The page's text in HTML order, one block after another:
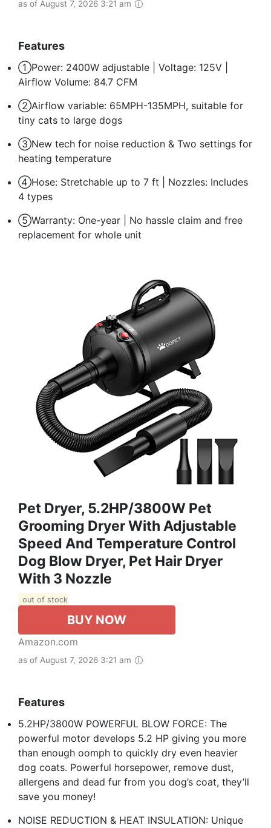
as of August 7, 2026 3:21 am
Features
①Power: 2400W adjustable | Voltage: 125V |
Airflow Volume: 84.7 CFM
②Airflow variable: 65MPH-135MPH, suitable for
tiny cats to large dogs
③New tech for noise reduction & Two settings for
heating temperature
④Hose: Stretchable up to 7 ft | Nozzles: Includes
4 types
⑤Warranty: One-year | No hassle claim and free
replacement for whole unit
Pet Dryer, 5.2HP/3800W Pet
Grooming Dryer With Adjustable
Speed And Temperature Control
Dog Blow Dryer, Pet Hair Dryer
With 3 Nozzle
out of stock
BUY NOW
Amazon.com
as of August 7, 2026 3:21 am
Features
5.2HP/3800W POWERFUL BLOW FORCE: The
powerful motor develops 5.2 HP giving you more
than enough oomph to quickly dry even heavier
dog coats. Powerful horsepower, remove dust,
allergens and dead fur from you dog’s coat, they’ll
save you money!
NOISE REDUCTION & HEAT INSULATION: Unique